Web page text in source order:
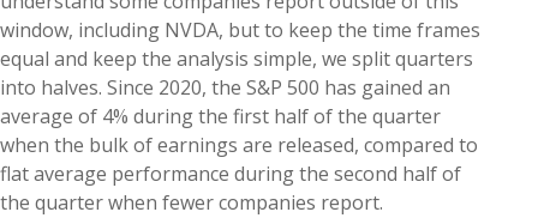
window, including NVDA, but to keep the time frames
equal and keep the analysis simple, we split quarters
into halves. Since 2020, the S&P 500 has gained an
average of 4% during the first half of the quarter
when the bulk of earnings are released, compared to
flat average performance during the second half of
the quarter when fewer companies report.